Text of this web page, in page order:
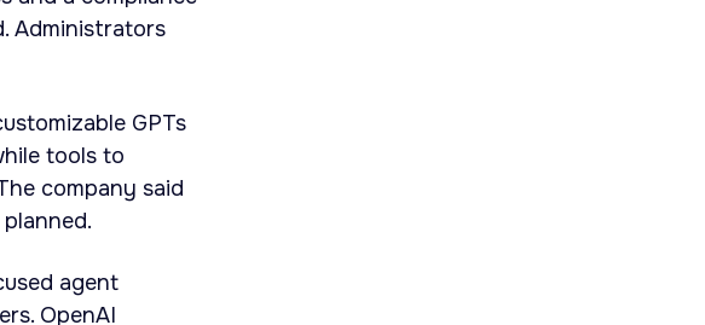
Administrators
GPTs
tools to
company said
agent
OpenAI